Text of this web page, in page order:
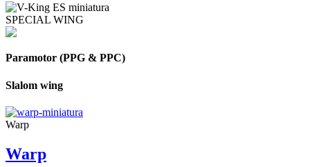
SPECIAL WING
Paramotor (PPG & PPC)
Slalom wing
Warp
Warp